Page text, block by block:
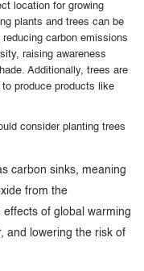
location for growing
plants and trees can be
carbon emissions
raising awareness
Additionally, trees are
produce products like
consider planting trees
carbon sinks, meaning
from the
of global warming
and lowering the risk of